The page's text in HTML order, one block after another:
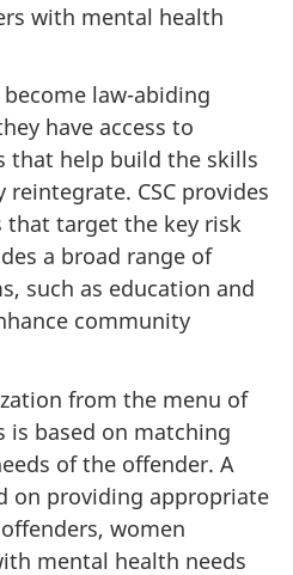
with mental health
law-abiding
have access to
that help build the skills
reintegrate. CSC provides
target the key risk
a broad range of
such as education and
community
from the menu of
is based on matching
of the offender. A
on providing appropriate
women
mental health needs